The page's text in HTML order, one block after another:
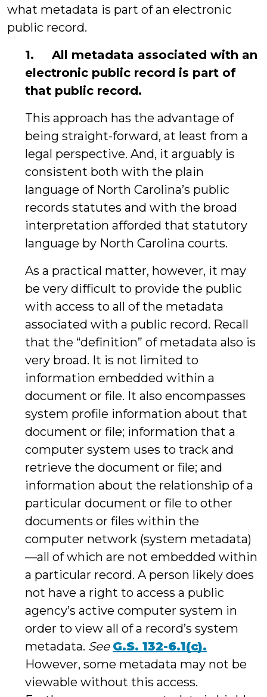
what metadata is part of an electronic
public record.
1. All metadata associated with an
electronic public record is part of
that public record.
This approach has the advantage of
being straight-forward, at least from a
legal perspective. And, it arguably is
consistent both with the plain
language of North Carolina’s public
records statutes and with the broad
interpretation afforded that statutory
language by North Carolina courts.
As a practical matter, however, it may
be very difficult to provide the public
with access to all of the metadata
associated with a public record. Recall
that the “definition” of metadata also is
very broad. It is not limited to
information embedded within a
document or file. It also encompasses
system profile information about that
document or file; information that a
computer system uses to track and
retrieve the document or file; and
information about the relationship of a
particular document or file to other
documents or files within the
computer network (system metadata)
—all of which are not embedded within
a particular record. A person likely does
not have a right to access a public
agency’s active computer system in
order to view all of a record’s system
metadata. See G.S. 132-6.1(c).
However, some metadata may not be
viewable without this access.